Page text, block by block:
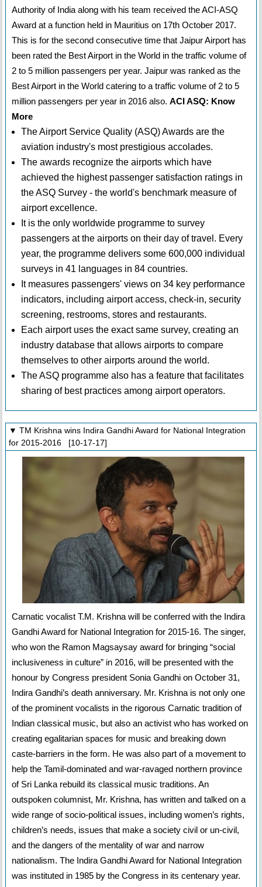
Authority of India along with his team received the ACI-ASQ
Award at a function held in Mauritius on 17th October 2017.
This is for the second consecutive time that Jaipur Airport has
been rated the Best Airport in the World in the traffic volume of
2 to 5 million passengers per year. Jaipur was ranked as the
Best Airport in the World catering to a traffic volume of 2 to 5
million passengers per year in 2016 also. ACI ASQ: Know
More
The Airport Service Quality (ASQ) Awards are the
aviation industry's most prestigious accolades.
The awards recognize the airports which have
achieved the highest passenger satisfaction ratings in
the ASQ Survey - the world's benchmark measure of
airport excellence.
It is the only worldwide programme to survey
passengers at the airports on their day of travel. Every
year, the programme delivers some 600,000 individual
surveys in 41 languages in 84 countries.
It measures passengers' views on 34 key performance
indicators, including airport access, check-in, security
screening, restrooms, stores and restaurants.
Each airport uses the exact same survey, creating an
industry database that allows airports to compare
themselves to other airports around the world.
The ASQ programme also has a feature that facilitates
sharing of best practices among airport operators.
▼ TM Krishna wins Indira Gandhi Award for National Integration
for 2015-2016 [10-17-17]
Carnatic vocalist T.M. Krishna will be conferred with the Indira
Gandhi Award for National Integration for 2015-16. The singer,
who won the Ramon Magsaysay award for bringing “social
inclusiveness in culture” in 2016, will be presented with the
honour by Congress president Sonia Gandhi on October 31,
Indira Gandhi’s death anniversary. Mr. Krishna is not only one
of the prominent vocalists in the rigorous Carnatic tradition of
Indian classical music, but also an activist who has worked on
creating egalitarian spaces for music and breaking down
caste-barriers in the form. He was also part of a movement to
help the Tamil-dominated and war-ravaged northern province
of Sri Lanka rebuild its classical music traditions. An
outspoken columnist, Mr. Krishna, has written and talked on a
wide range of socio-political issues, including women’s rights,
children’s needs, issues that make a society civil or un-civil,
and the dangers of the mentality of war and narrow
nationalism. The Indira Gandhi Award for National Integration
was instituted in 1985 by the Congress in its centenary year.